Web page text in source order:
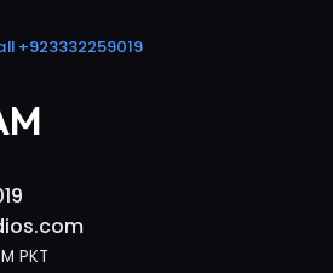
+923332259019
PKT